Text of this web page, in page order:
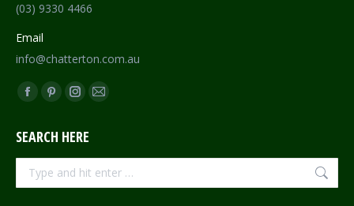
(03) 9330 4466
Email
info@chatterton.com.au
Find us on:
Facebook
opens
in
new
Pinterest
opens
in
Instagram
opens
in
Mail
in
SEARCH HERE
Search: